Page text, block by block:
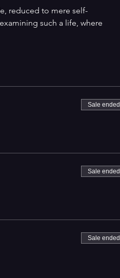
reduced to mere self-
such a life, where
Sale ended
Sale ended
Sale ended